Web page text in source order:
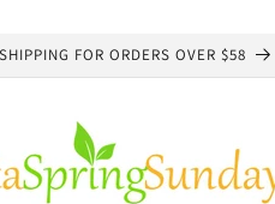
FOR ORDERS OVER $58